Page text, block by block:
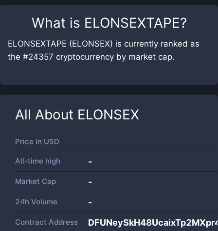
What is ELONSEXTAPE?
ELONSEXTAPE (ELONSEX) is currently ranked as
the #24357 cryptocurrency by market cap.
All About ELONSEX
Price in USD
All-time high -
Market Cap -
24h Volume -
Contract Address